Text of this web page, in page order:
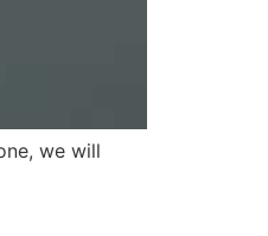
we will